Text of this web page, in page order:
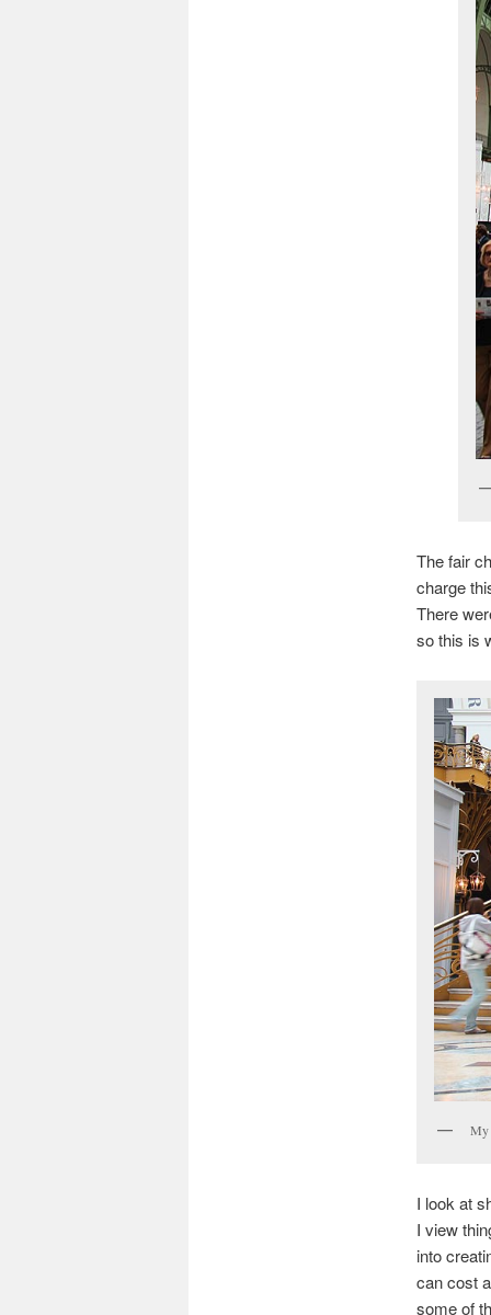
The fair
charge
There
so this is
My
I look at
I view
into
can cost
some of